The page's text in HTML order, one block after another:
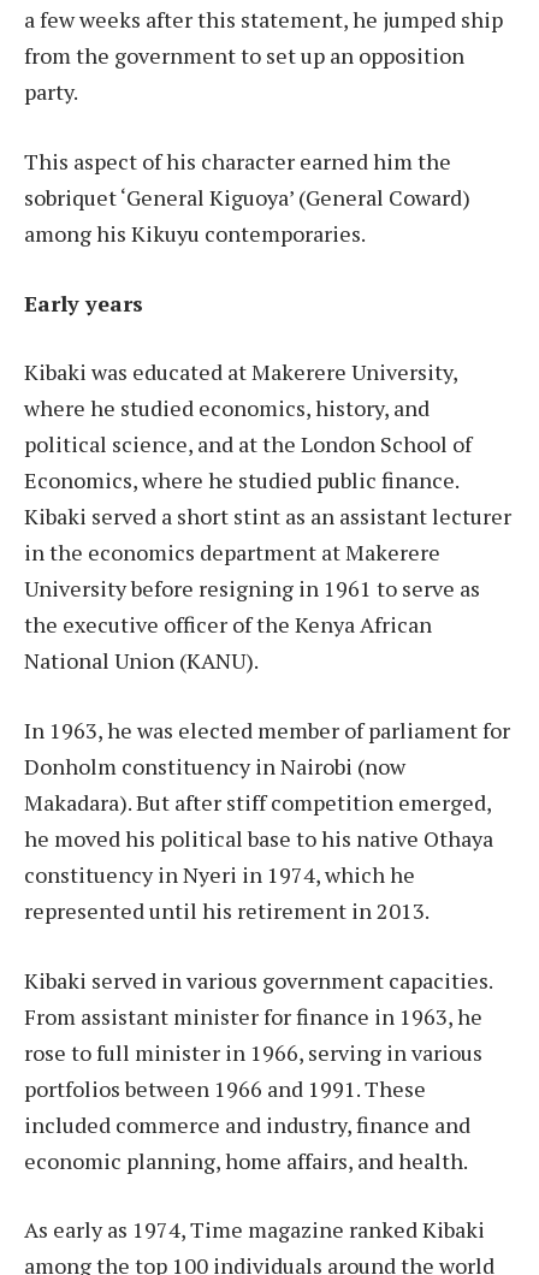
a few weeks after this statement, he jumped ship
from the government to set up an opposition
party.
This aspect of his character earned him the
sobriquet ‘General Kiguoya’ (General Coward)
among his Kikuyu contemporaries.
Early years
Kibaki was educated at Makerere University,
where he studied economics, history, and
political science, and at the London School of
Economics, where he studied public finance.
Kibaki served a short stint as an assistant lecturer
in the economics department at Makerere
University before resigning in 1961 to serve as
the executive officer of the Kenya African
National Union (KANU).
In 1963, he was elected member of parliament for
Donholm constituency in Nairobi (now
Makadara). But after stiff competition emerged,
he moved his political base to his native Othaya
constituency in Nyeri in 1974, which he
represented until his retirement in 2013.
Kibaki served in various government capacities.
From assistant minister for finance in 1963, he
rose to full minister in 1966, serving in various
portfolios between 1966 and 1991. These
included commerce and industry, finance and
economic planning, home affairs, and health.
As early as 1974, Time magazine ranked Kibaki
among the top 100 individuals around the world